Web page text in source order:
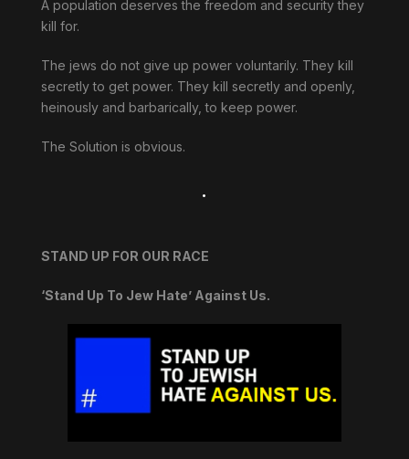
A population deserves the freedom and security they
kill for.
The jews do not give up power voluntarily. They kill
secretly to get power. They kill secretly and openly,
heinously and barbarically, to keep power.
The Solution is obvious.
.
STAND UP FOR OUR RACE
‘Stand Up To Jew Hate’ Against Us.